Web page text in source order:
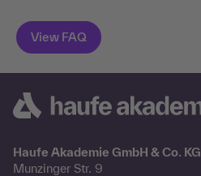
Haufe Akademie GmbH & Co. KG
Munzinger Str. 9